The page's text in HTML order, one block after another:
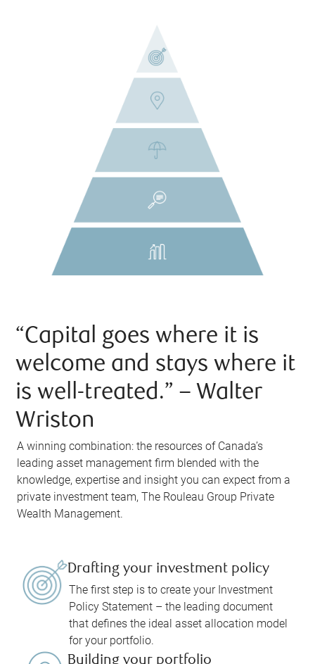
“Capital goes where it is
welcome and stays where it
is well-treated.” – Walter
Wriston
A winning combination: the resources of Canada’s
leading asset management firm blended with the
knowledge, expertise and insight you can expect from a
private investment team, The Rouleau Group Private
Wealth Management.
Drafting your investment policy
The first step is to create your Investment
Policy Statement – the leading document
that defines the ideal asset allocation model
for your portfolio.
Building your portfolio